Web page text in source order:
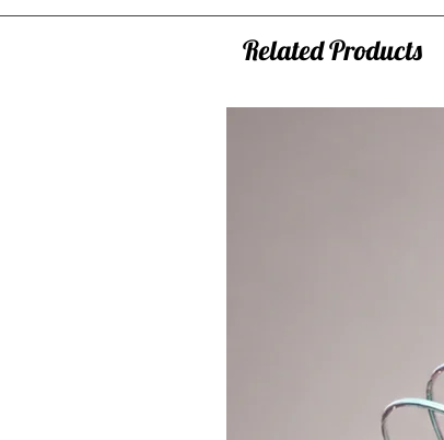
Detail: paper backing, self-
Note:
- for one hoop of size
Related Products